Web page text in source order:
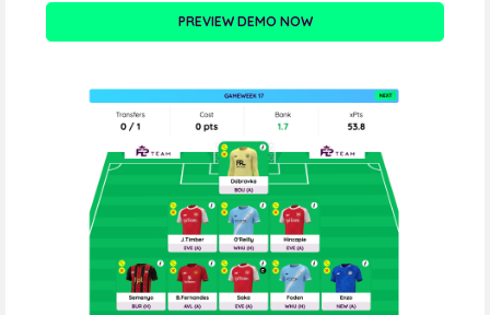
PREVIEW DEMO NOW